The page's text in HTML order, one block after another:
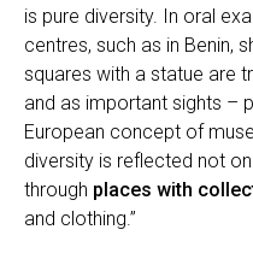
is pure diversity. In oral
centres, such as in Benin,
squares with a statue are
and as important sights –
European concept of
diversity is reflected not
through places with
and clothing.”